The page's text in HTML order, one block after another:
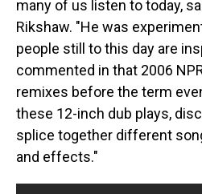
many of us listen to today,
Rikshaw. "He was
people still to this day are
commented in that 2006
remixes before the term
these 12-inch dub plays,
splice together different
and effects."